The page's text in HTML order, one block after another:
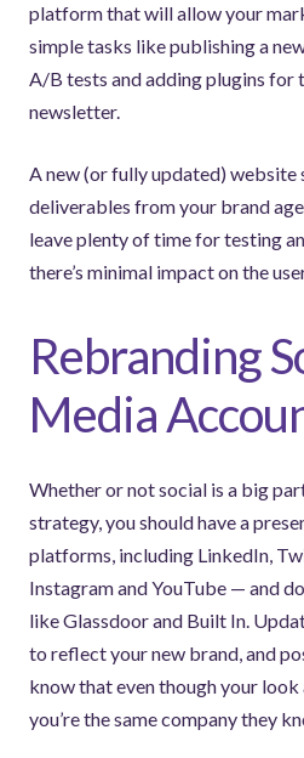
platform that will allow your
simple tasks like publishing a
A/B tests and adding plugins for
newsletter.
A new (or fully updated) website
deliverables from your brand
leave plenty of time for testing
there’s minimal impact on the
Rebranding
Media
Whether or not social is a big
strategy, you should have a
platforms, including LinkedIn,
Instagram and YouTube — and
like Glassdoor and Built In.
to reflect your new brand, and
know that even though your look
you’re the same company they